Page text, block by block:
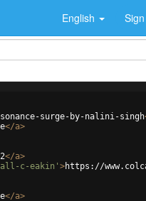
English
surge-by-nalini-singh
</a>
</a>
c-eakin' >https://
</a>